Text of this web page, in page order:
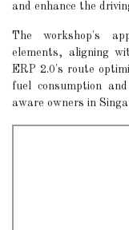
and enhance the
The workshop's
elements, aligning
ERP 2.0's route
fuel consumption
aware owners in